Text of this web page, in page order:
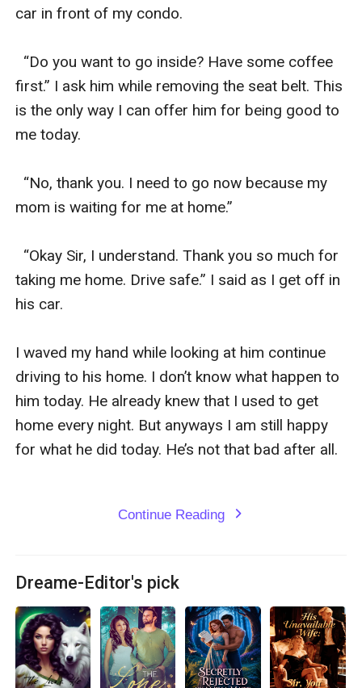
car in front of my condo.
“Do you want to go inside? Have some coffee
first.” I ask him while removing the seat belt. This
is the only way I can offer him for being good to
me today.
“No, thank you. I need to go now because my
mom is waiting for me at home.”
“Okay Sir, I understand. Thank you so much for
taking me home. Drive safe.” I said as I get off in
his car.
I waved my hand while looking at him continue
driving to his home. I don’t know what happen to
him today. He already knew that I used to get
home every night. But anyways I am still happy
for what he did today. He’s not that bad after all.
Continue Reading expand_more
Dreame-Editor's pick